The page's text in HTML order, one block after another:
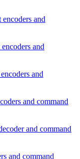
and
and
and
and command
and command
and command